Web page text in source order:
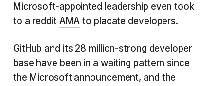
Microsoft-appointed leadership even took
to a reddit AMA to placate developers.
GitHub and its 28 million-strong developer
base have been in a waiting pattern since
the Microsoft announcement, and the